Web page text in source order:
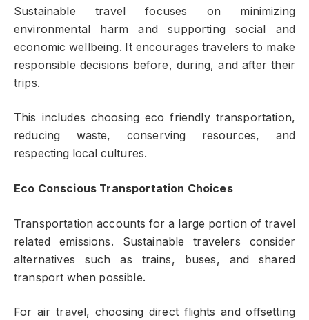
Sustainable travel focuses on minimizing
environmental harm and supporting social and
economic wellbeing. It encourages travelers to make
responsible decisions before, during, and after their
trips.
This includes choosing eco friendly transportation,
reducing waste, conserving resources, and
respecting local cultures.
Eco Conscious Transportation Choices
Transportation accounts for a large portion of travel
related emissions. Sustainable travelers consider
alternatives such as trains, buses, and shared
transport when possible.
For air travel, choosing direct flights and offsetting